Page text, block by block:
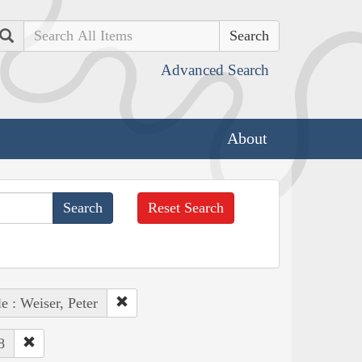
Search
Advanced Search
About
Reset Search
: Weiser, Peter